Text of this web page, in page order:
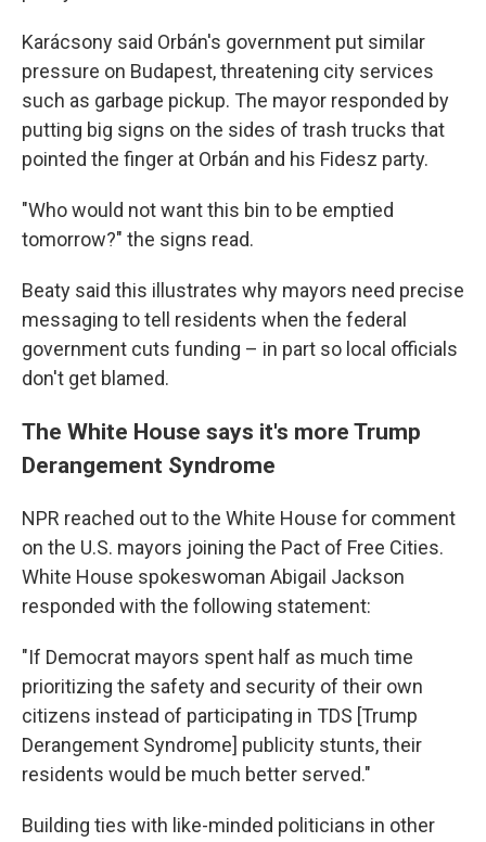
Karácsony said Orbán's government put similar
pressure on Budapest, threatening city services
such as garbage pickup. The mayor responded by
putting big signs on the sides of trash trucks that
pointed the finger at Orbán and his Fidesz party.
"Who would not want this bin to be emptied
tomorrow?" the signs read.
Beaty said this illustrates why mayors need precise
messaging to tell residents when the federal
government cuts funding – in part so local officials
don't get blamed.
The White House says it's more Trump
Derangement Syndrome
NPR reached out to the White House for comment
on the U.S. mayors joining the Pact of Free Cities.
White House spokeswoman Abigail Jackson
responded with the following statement:
"If Democrat mayors spent half as much time
prioritizing the safety and security of their own
citizens instead of participating in TDS [Trump
Derangement Syndrome] publicity stunts, their
residents would be much better served."
Building ties with like-minded politicians in other